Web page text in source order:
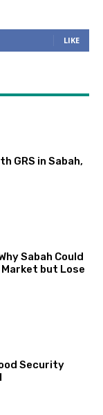
LIKE
GRS in Sabah,
Sabah Could
Market but Lose
Security